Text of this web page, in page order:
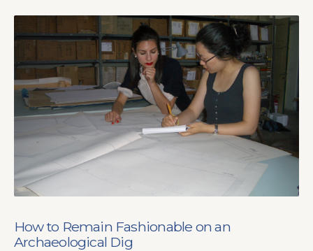
How to Remain Fashionable on an
Archaeological Dig